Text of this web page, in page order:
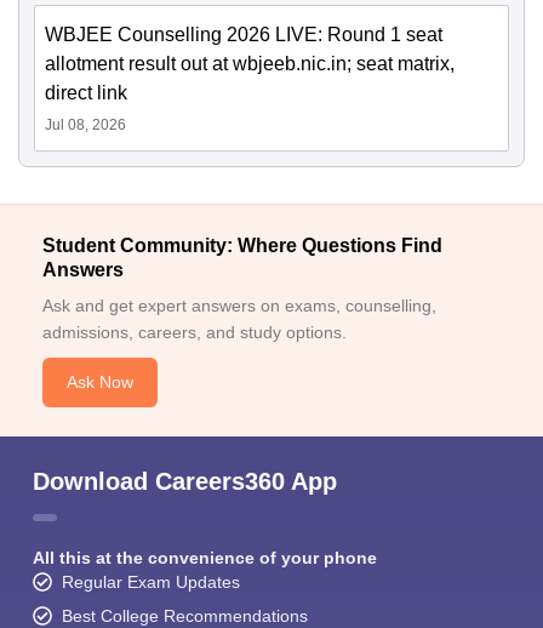
WBJEE Counselling 2026 LIVE: Round 1 seat
allotment result out at wbjeeb.nic.in; seat matrix,
direct link
Jul 08, 2026
Student Community: Where Questions Find
Answers
Ask and get expert answers on exams, counselling,
admissions, careers, and study options.
Ask Now
Download Careers360 App
All this at the convenience of your phone
Regular Exam Updates
Best College Recommendations